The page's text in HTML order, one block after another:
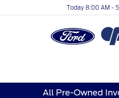
Today 8:00 AM -
All Pre-Owned